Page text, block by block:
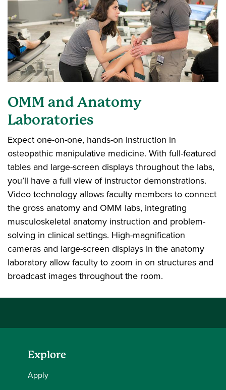
OMM and Anatomy
Laboratories
Expect one-on-one, hands-on instruction in
osteopathic manipulative medicine. With full-featured
tables and large-screen displays throughout the labs,
you’ll have a full view of instructor demonstrations.
Video technology allows faculty members to connect
the gross anatomy and OMM labs, integrating
musculoskeletal anatomy instruction and problem-
solving in clinical settings. High-magnification
cameras and large-screen displays in the anatomy
laboratory allow faculty to zoom in on structures and
broadcast images throughout the room.
Explore
Apply